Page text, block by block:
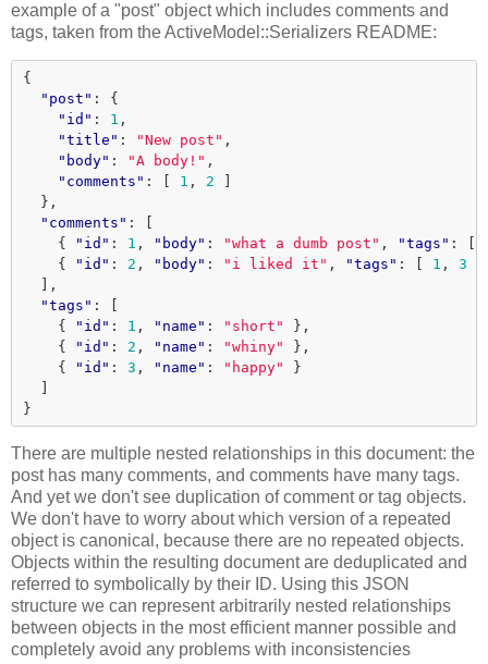
example of a "post" object which includes comments and
tags, taken from the ActiveModel::Serializers README:
{
"post" :
{
"id" : 1 ,
"title" : "New post" ,
"body" : "A body!" ,
"comments" : 1 , 2
},
"comments" :
{
"id" : 1 , "body" : "what a dumb post" , "tags" :
{
"id" : 2 , "body" : "i liked it" , "tags" : 1 , 3
],
"tags" :
{
"id" : 1 , "name" : "short"
},
{
"id" : 2 , "name" : "whiny"
},
{
"id" : 3 , "name" : "happy"
}
}
There are multiple nested relationships in this document: the
post has many comments, and comments have many tags.
And yet we don't see duplication of comment or tag objects.
We don't have to worry about which version of a repeated
object is canonical, because there are no repeated objects.
Objects within the resulting document are deduplicated and
referred to symbolically by their ID. Using this JSON
structure we can represent arbitrarily nested relationships
between objects in the most efficient manner possible and
completely avoid any problems with inconsistencies